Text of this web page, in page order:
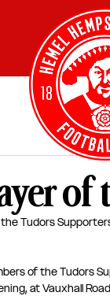
of
Tudors
of the Tudors
at Vauxhall